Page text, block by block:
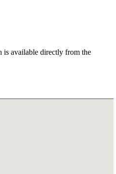
is available directly from the